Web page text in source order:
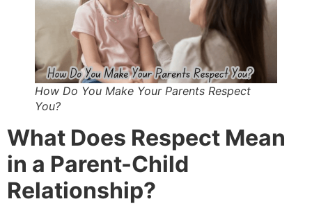
How Do You Make Your Parents Respect
You?
What Does Respect Mean
in a Parent-Child
Relationship?